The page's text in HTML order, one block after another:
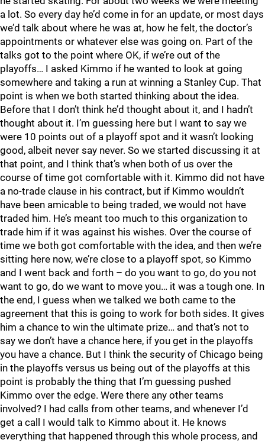
a lot. So every day he’d come in for an update, or most days
we’d talk about where he was at, how he felt, the doctor’s
appointments or whatever else was going on. Part of the
talks got to the point where OK, if we’re out of the
playoffs… I asked Kimmo if he wanted to look at going
somewhere and taking a run at winning a Stanley Cup. That
point is when we both started thinking about the idea.
Before that I don’t think he’d thought about it, and I hadn’t
thought about it. I’m guessing here but I want to say we
were 10 points out of a playoff spot and it wasn’t looking
good, albeit never say never. So we started discussing it at
that point, and I think that’s when both of us over the
course of time got comfortable with it. Kimmo did not have
a no-trade clause in his contract, but if Kimmo wouldn’t
have been amicable to being traded, we would not have
traded him. He’s meant too much to this organization to
trade him if it was against his wishes. Over the course of
time we both got comfortable with the idea, and then we’re
sitting here now, we’re close to a playoff spot, so Kimmo
and I went back and forth – do you want to go, do you not
want to go, do we want to move you… it was a tough one. In
the end, I guess when we talked we both came to the
agreement that this is going to work for both sides. It gives
him a chance to win the ultimate prize… and that’s not to
say we don’t have a chance here, if you get in the playoffs
you have a chance. But I think the security of Chicago being
in the playoffs versus us being out of the playoffs at this
point is probably the thing that I’m guessing pushed
Kimmo over the edge. Were there any other teams
involved? I had calls from other teams, and whenever I’d
get a call I would talk to Kimmo about it. He knows
everything that happened through this whole process, and